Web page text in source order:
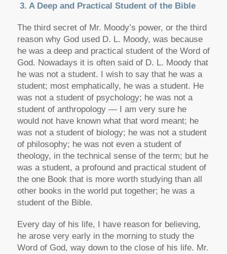
3. A Deep and Practical Student of the Bible
The third secret of Mr. Moody’s power, or the third
reason why God used D. L. Moody, was because
he was a deep and practical student of the Word of
God. Nowadays it is often said of D. L. Moody that
he was not a student. I wish to say that he was a
student; most emphatically, he was a student. He
was not a student of psychology; he was not a
student of anthropology — I am very sure he
would not have known what that word meant; he
was not a student of biology; he was not a student
of philosophy; he was not even a student of
theology, in the technical sense of the term; but he
was a student, a profound and practical student of
the one Book that is more worth studying than all
other books in the world put together; he was a
student of the Bible.
Every day of his life, I have reason for believing,
he arose very early in the morning to study the
Word of God, way down to the close of his life. Mr.